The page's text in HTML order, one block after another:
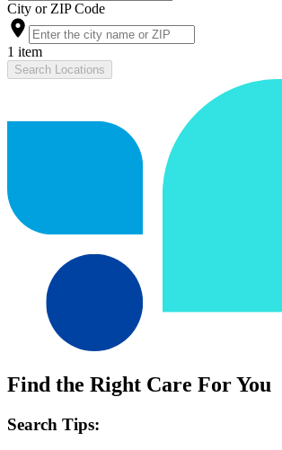
City or ZIP Code
1 item
Search Locations
Find the Right Care For You
Search Tips: